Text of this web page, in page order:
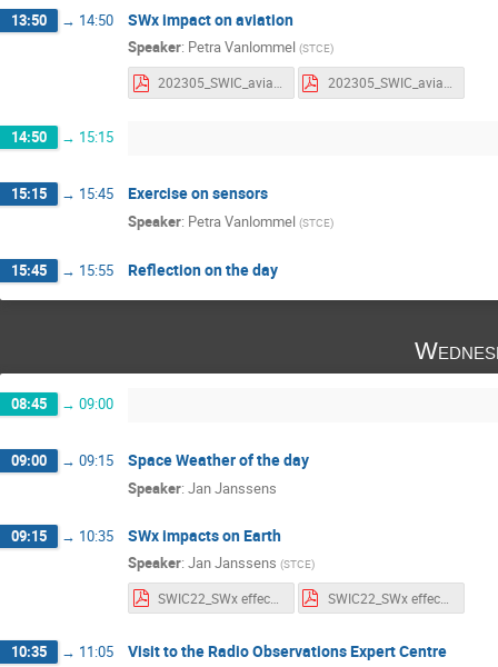
13:50 → 14:50 SWx impact on aviation
Speaker: Petra Vanlommel (STCE)
202305_SWIC_aviation_parameters.pdf 202305_SWIC_aviation_parameters_withnotes.pdf
14:50 → 15:15
15:15 → 15:45 Exercise on sensors
Speaker: Petra Vanlommel (STCE)
15:45 → 15:55 Reflection on the day
08:45 → 09:00
09:00 → 09:15 Space Weather of the day
Speaker: Jan Janssens
09:15 → 10:35 SWx impacts on Earth
Speaker: Jan Janssens (STCE)
SWIC22_SWx effects_Slides.pdf
10:35 → 11:05 Visit to the Radio Observations Expert Centre